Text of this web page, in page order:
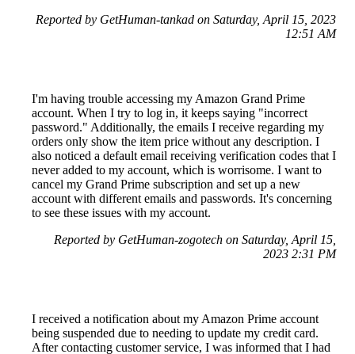
Reported by GetHuman-tankad on Saturday, April 15, 2023
12:51 AM
I'm having trouble accessing my Amazon Grand Prime
account. When I try to log in, it keeps saying "incorrect
password." Additionally, the emails I receive regarding my
orders only show the item price without any description. I
also noticed a default email receiving verification codes that I
never added to my account, which is worrisome. I want to
cancel my Grand Prime subscription and set up a new
account with different emails and passwords. It's concerning
to see these issues with my account.
Reported by GetHuman-zogotech on Saturday, April 15,
2023 2:31 PM
I received a notification about my Amazon Prime account
being suspended due to needing to update my credit card.
After contacting customer service, I was informed that I had